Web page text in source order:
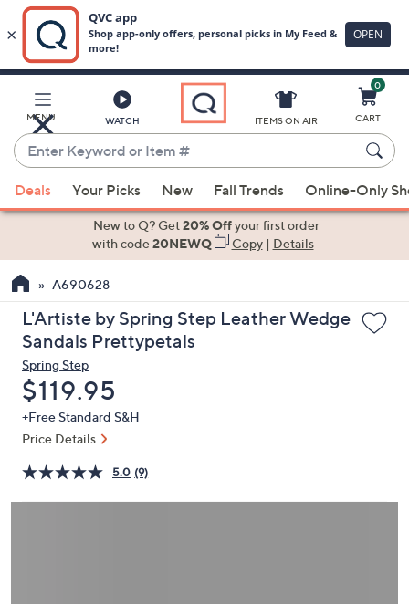
Main
Content
MENU WATCH
Enter
Keyword
or
Item
suggestions
the
up
and
arrow
keys
or
swipe
left
right
ITEMS ON AIR
0
CART
Deals Your Picks New Fall Trends Online-Only
New to Q? Get20% Offyour first order
with code20NEWQ Copy| Details
A690628
L'Artiste by Spring Step Leather Wedge
Sandals Prettypetals
Spring Step
Deleted
$119.95
+Free Standard S&H
Price Details
5.0 (9)